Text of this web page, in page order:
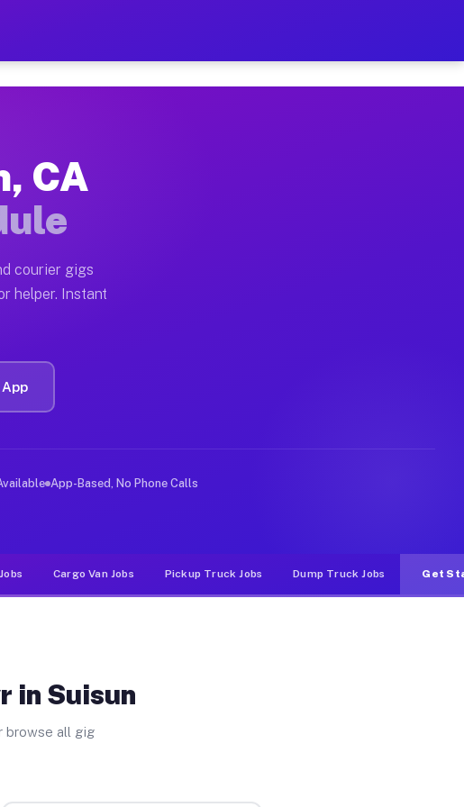
on Your Schedule
full home moves, office moves, and emergency
often earn more due to higher-value moving
and light delivery runs throughout the metro area.
rideshare or food delivery apps, gigs on Muvr pay
CA
courier gigs
helper. Instant
App-Based, No Phone Calls
Cargo Van Jobs Pickup Truck Jobs Dump Truck Jobs Get
in Suisun
browse all gig